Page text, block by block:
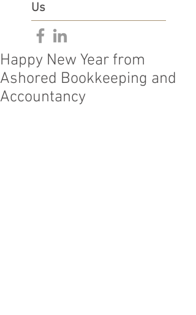
Us
Happy New Year from
Ashored Bookkeeping and
Accountancy